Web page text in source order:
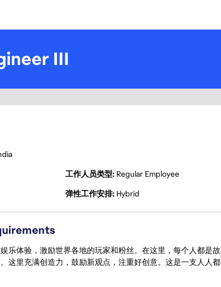
III
工作人员类型 Regular Employee
弹性工作安排 Hybrid
乐体验，激励世界各地的玩家和粉丝。在这里，每个人都是故
这里充满创造力，鼓励新观点，注重好创意。这是一支人人都